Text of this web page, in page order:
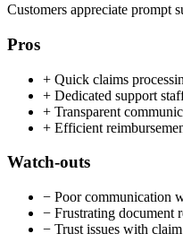
Customers appreciate prompt
Pros
+ Quick claims
+ Dedicated support
+ Transparent
+ Efficient
Watch-outs
− Poor communication
− Frustrating document
− Trust issues with